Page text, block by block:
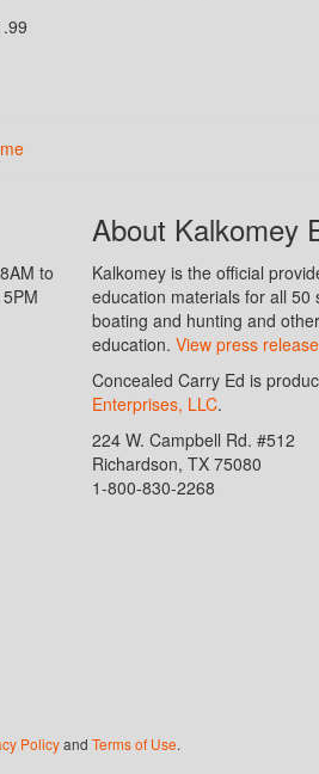
to
About Kalkomey
Kalkomey is the official
education materials for all 50
boating and hunting and
education. View press
Concealed Carry Ed is
Enterprises, LLC.
224 W. Campbell Rd. #512
Richardson, TX 75080
1-800-830-2268
Policyand Terms of Use.